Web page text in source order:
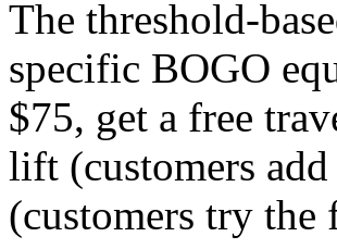
The threshold-
specific BOGO
$75, get a free
lift (customers
(customers try the